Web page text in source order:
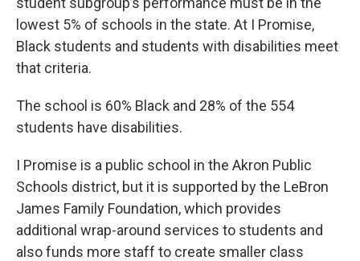
lowest 5% of schools in the state. At I Promise,
Black students and students with disabilities meet
that criteria.
The school is 60% Black and 28% of the 554
students have disabilities.
I Promise is a public school in the Akron Public
Schools district, but it is supported by the LeBron
James Family Foundation, which provides
additional wrap-around services to students and
also funds more staff to create smaller class